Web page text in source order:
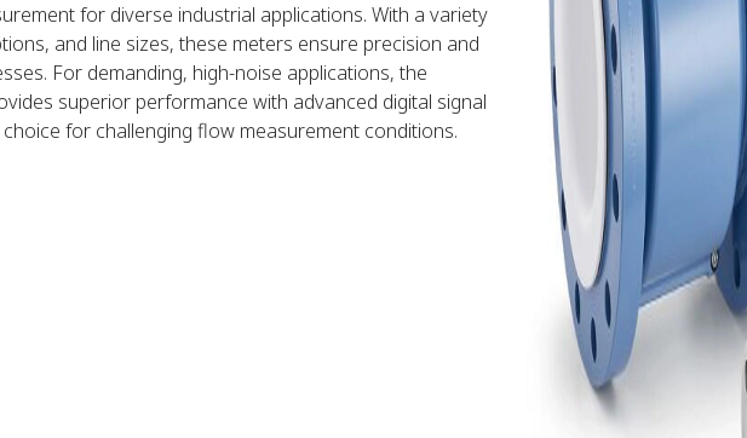
for diverse industrial applications. With a variety
and line sizes, these meters ensure precision and
For demanding, high-noise applications, the
superior performance with advanced digital signal
for challenging flow measurement conditions.​​